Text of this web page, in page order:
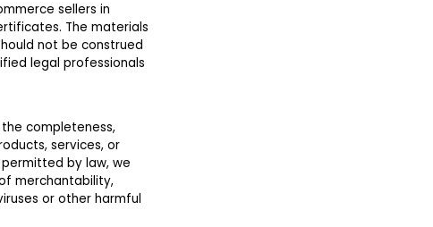
sellers in
The materials
not be construed
legal professionals
completeness,
services, or
by law, we
merchantability,
or other harmful